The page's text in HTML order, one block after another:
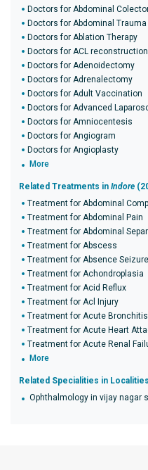
Doctors for Abdominal
Doctors for Abdominal Trauma
Doctors for Ablation Therapy
Doctors for ACL
Doctors for Adenoidectomy
Doctors for Adrenalectomy
Doctors for Adult Vaccination
Doctors for Advanced
Doctors for Amniocentesis
Doctors for Angiogram
Doctors for Angioplasty
More
Related Treatments in Indore
Treatment for Abdominal
Treatment for Abdominal Pain
Treatment for Abdominal
Treatment for Abscess
Treatment for Absence Seizure
Treatment for Achondroplasia
Treatment for Acid Reflux
Treatment for Acl Injury
Treatment for Acute Bronchitis
Treatment for Acute Heart
Treatment for Acute Renal
More
Related Specialities in Localities
Ophthalmology in vijay nagar